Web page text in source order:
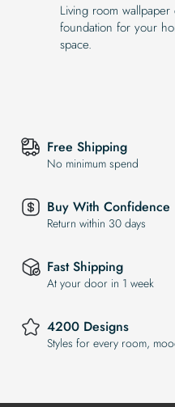
Living room
foundation for your
space.
Free Shipping
No minimum spend
Buy With Confidence
Return within 30 days
Fast Shipping
At your door in 1 week
4200 Designs
Styles for every room,